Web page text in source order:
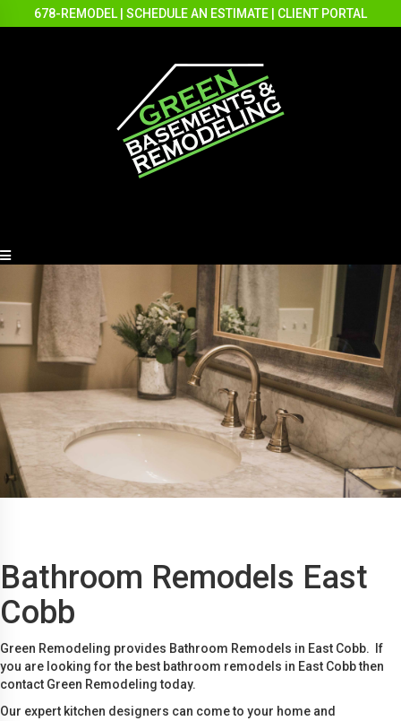
678-REMODEL SCHEDULE AN ESTIMATE CLIENT PORTAL
Bathroom Remodels East
Cobb
Green Remodeling provides Bathroom Remodels in East Cobb. If
you are looking for the best bathroom remodels in East Cobb then
contact Green Remodeling today.
Our expert kitchen designers can come to your home and